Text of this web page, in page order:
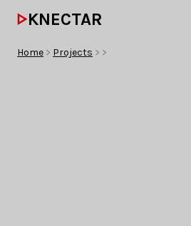
KNECTAR
Home > Projects > >